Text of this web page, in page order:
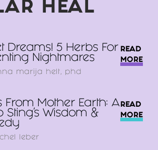
HEAL
Dreams! 5 Herbs For
Nightmares
marija helt, phd
READ
MORE
From Mother Earth: A
Sting’s Wisdom &
leber
READ
MORE